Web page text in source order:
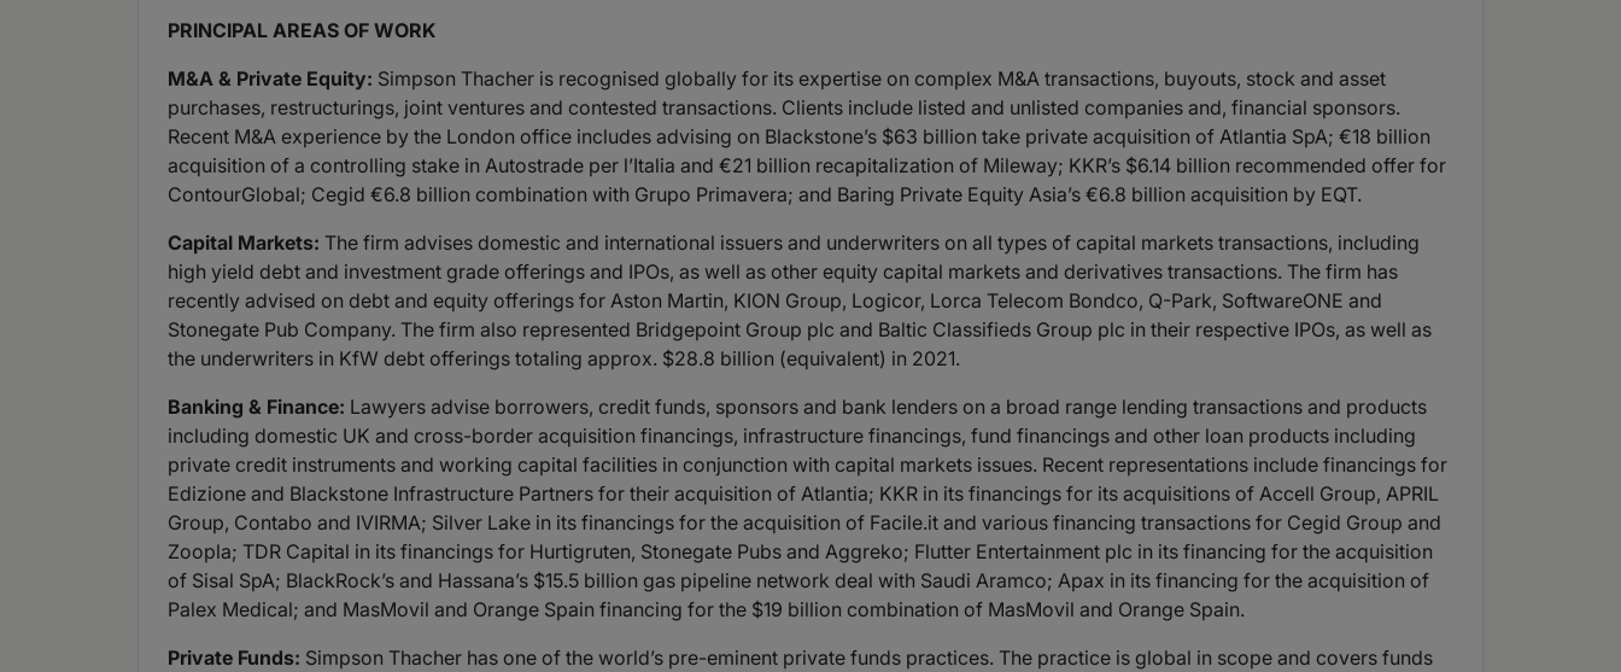
PRINCIPAL AREAS OF WORK
M&A & Private Equity: Simpson Thacher is recognised globally for its expertise on complex M&A transactions, buyouts, stock and asset
purchases, restructurings, joint ventures and contested transactions. Clients include listed and unlisted companies and, financial sponsors.
Recent M&A experience by the London office includes advising on Blackstone’s $63 billion take private acquisition of Atlantia SpA; €18 billion
acquisition of a controlling stake in Autostrade per l’Italia and €21 billion recapitalization of Mileway; KKR’s $6.14 billion recommended offer for
ContourGlobal; Cegid €6.8 billion combination with Grupo Primavera; and Baring Private Equity Asia’s €6.8 billion acquisition by EQT.
Capital Markets: The firm advises domestic and international issuers and underwriters on all types of capital markets transactions, including
high yield debt and investment grade offerings and IPOs, as well as other equity capital markets and derivatives transactions. The firm has
recently advised on debt and equity offerings for Aston Martin, KION Group, Logicor, Lorca Telecom Bondco, Q-Park, SoftwareONE and
Stonegate Pub Company. The firm also represented Bridgepoint Group plc and Baltic Classifieds Group plc in their respective IPOs, as well as
the underwriters in KfW debt offerings totaling approx. $28.8 billion (equivalent) in 2021.
Banking & Finance: Lawyers advise borrowers, credit funds, sponsors and bank lenders on a broad range lending transactions and products
including domestic UK and cross-border acquisition financings, infrastructure financings, fund financings and other loan products including
private credit instruments and working capital facilities in conjunction with capital markets issues. Recent representations include financings for
Edizione and Blackstone Infrastructure Partners for their acquisition of Atlantia; KKR in its financings for its acquisitions of Accell Group, APRIL
Group, Contabo and IVIRMA; Silver Lake in its financings for the acquisition of Facile.it and various financing transactions for Cegid Group and
Zoopla; TDR Capital in its financings for Hurtigruten, Stonegate Pubs and Aggreko; Flutter Entertainment plc in its financing for the acquisition
of Sisal SpA; BlackRock’s and Hassana’s $15.5 billion gas pipeline network deal with Saudi Aramco; Apax in its financing for the acquisition of
Palex Medical; and MasMovil and Orange Spain financing for the $19 billion combination of MasMovil and Orange Spain.
Private Funds: Simpson Thacher has one of the world’s pre-eminent private funds practices. The practice is global in scope and covers funds